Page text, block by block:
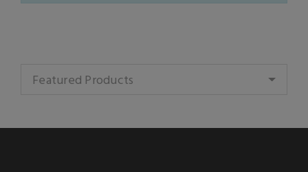
Featured Products